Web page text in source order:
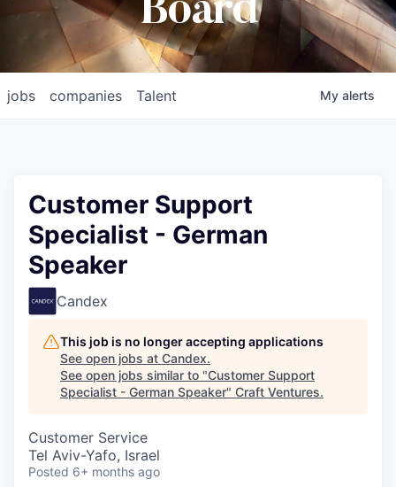
Board
jobs companies Talent My alerts
Customer Support
Specialist - German
Speaker
Candex
This job is no longer accepting applications
See open jobs at Candex.
See open jobs similar to "Customer Support
Specialist - German Speaker" Craft Ventures.
Customer Service
Tel Aviv-Yafo, Israel
Posted 6+ months ago